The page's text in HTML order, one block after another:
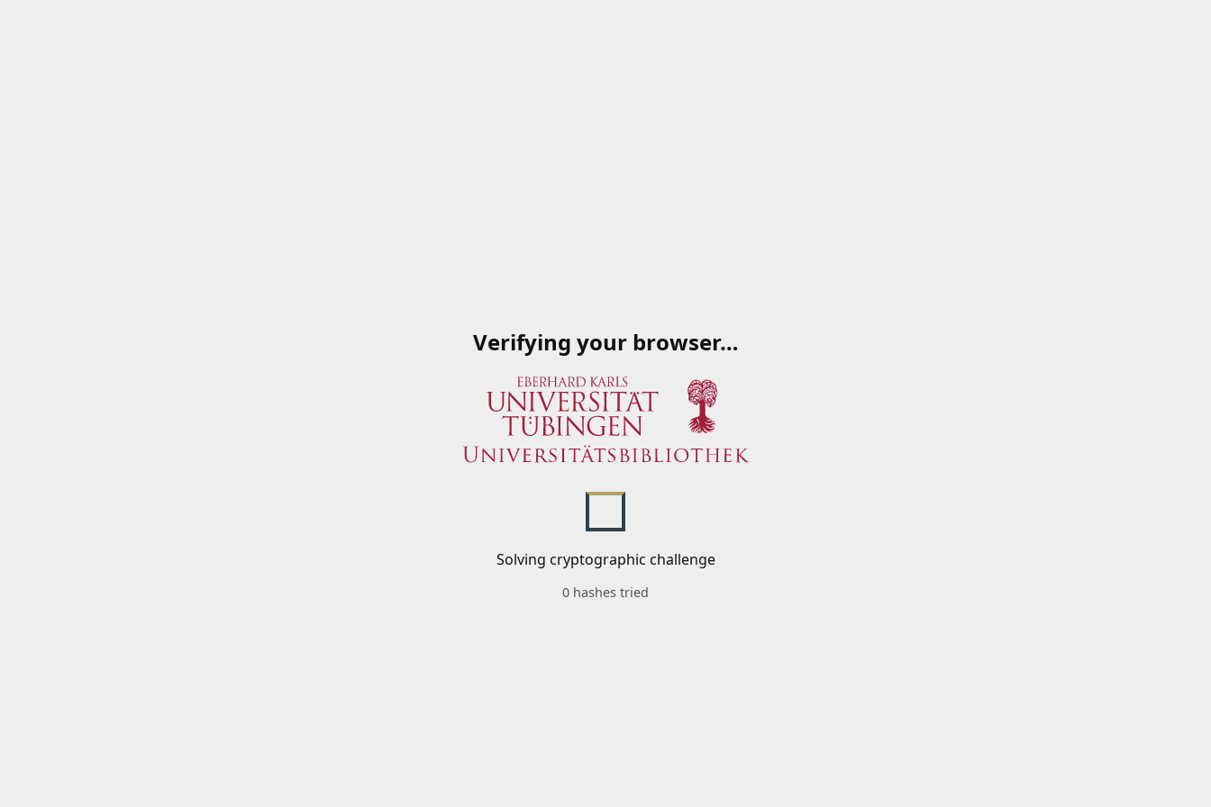
Verifying your browser…
Solving cryptographic challenge
0 hashes tried